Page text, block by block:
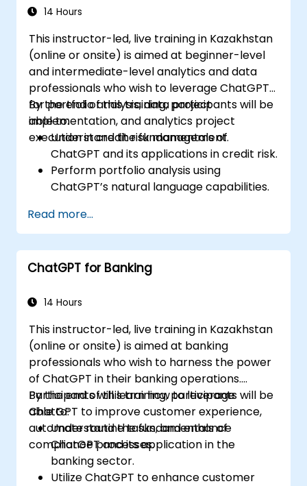
14 Hours
This instructor-led, live training in Kazakhstan
(online or onsite) is aimed at beginner-level
and intermediate-level analytics and data
professionals who wish to leverage ChatGPT
for portfolio analysis, data project
implementation, and analytics project
execution in credit risk management.
By the end of this training, participants will be
able to:
Understand the fundamentals of
ChatGPT and its applications in credit risk.
Perform portfolio analysis using
ChatGPT’s natural language capabilities.
with ChatGPT assistance.
Streamline decision-making processes
using ChatGPT in the credit risk workflow.
Identify best practices for integrating
strategies.
Read more...
ChatGPT for Banking
14 Hours
This instructor-led, live training in Kazakhstan
(online or onsite) is aimed at banking
professionals who wish to harness the power
of ChatGPT in their banking operations.
Participants will learn how to leverage
ChatGPT to improve customer experience,
automate routine tasks, and enhance
compliance processes.
By the end of this training, participants will be
able to:
Understand the fundamentals of
ChatGPT and its application in the
banking sector.
Utilize ChatGPT to enhance customer